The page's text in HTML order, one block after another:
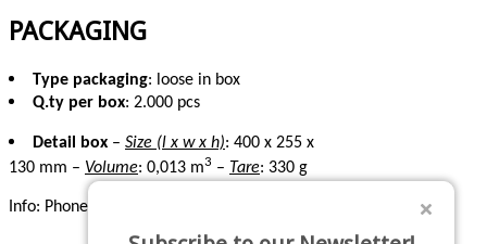
PACKAGING
Type packaging: loose in box
Q.ty per box: 2.000 pcs
Detail box – Size (l x w x h): 400 x 255 x
130 mm – Volume: 0,013 m3 – Tare: 330 g
Info: Phone: +39 0541 629284